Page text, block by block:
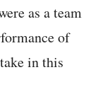
as a team
of
in this